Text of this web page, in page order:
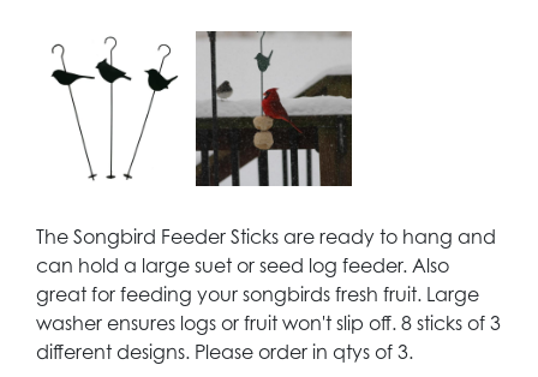
The Songbird Feeder Sticks are ready to hang and
can hold a large suet or seed log feeder. Also
great for feeding your songbirds fresh fruit. Large
washer ensures logs or fruit won't slip off. 8 sticks of 3
different designs. Please order in qtys of 3.